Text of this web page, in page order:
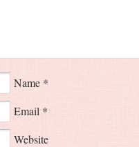
Name *
Email *
Website